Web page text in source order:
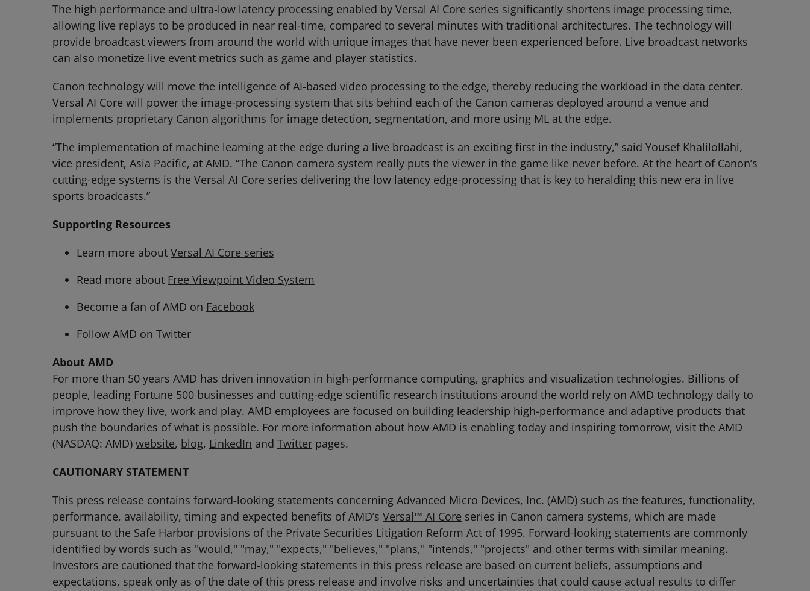
The high performance and ultra-low latency processing enabled by Versal AI Core series significantly shortens image processing time,
allowing live replays to be produced in near real-time, compared to several minutes with traditional architectures. The technology will
provide broadcast viewers from around the world with unique images that have never been experienced before. Live broadcast networks
can also monetize live event metrics such as game and player statistics.
Canon technology will move the intelligence of AI-based video processing to the edge, thereby reducing the workload in the data center.
Versal AI Core will power the image-processing system that sits behind each of the Canon cameras deployed around a venue and
implements proprietary Canon algorithms for image detection, segmentation, and more using ML at the edge.
“The implementation of machine learning at the edge during a live broadcast is an exciting first in the industry,” said Yousef Khalilollahi,
vice president, Asia Pacific, at AMD. “The Canon camera system really puts the viewer in the game like never before. At the heart of Canon’s
cutting-edge systems is the Versal AI Core series delivering the low latency edge-processing that is key to heralding this new era in live
sports broadcasts.”
Supporting Resources
Learn more about Versal AI Core series
Read more about Free Viewpoint Video System
Become a fan of AMD on Facebook
Follow AMD on Twitter
About AMD
For more than 50 years AMD has driven innovation in high-performance computing, graphics and visualization technologies. Billions of
people, leading Fortune 500 businesses and cutting-edge scientific research institutions around the world rely on AMD technology daily to
improve how they live, work and play. AMD employees are focused on building leadership high-performance and adaptive products that
push the boundaries of what is possible. For more information about how AMD is enabling today and inspiring tomorrow, visit the AMD
(NASDAQ: AMD) website, blog, LinkedIn and Twitter pages.
CAUTIONARY STATEMENT
This press release contains forward-looking statements concerning Advanced Micro Devices, Inc. (AMD) such as the features, functionality,
performance, availability, timing and expected benefits of AMD’s Versal™ AI Core series in Canon camera systems, which are made
pursuant to the Safe Harbor provisions of the Private Securities Litigation Reform Act of 1995. Forward-looking statements are commonly
identified by words such as "would," "may," "expects," "believes," "plans," "intends," "projects" and other terms with similar meaning.
Investors are cautioned that the forward-looking statements in this press release are based on current beliefs, assumptions and
expectations, speak only as of the date of this press release and involve risks and uncertainties that could cause actual results to differ